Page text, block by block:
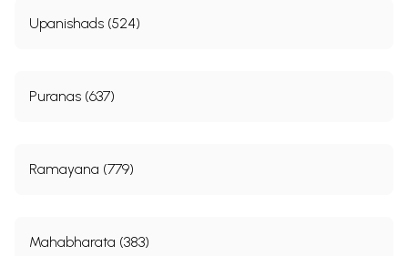
Upanishads (524)
Puranas (637)
Ramayana (779)
Mahabharata (383)